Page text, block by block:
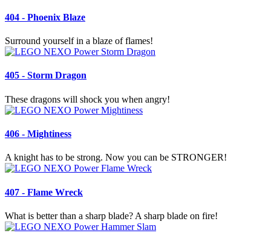
404 - Phoenix Blaze
Surround yourself in a blaze of flames!
405 - Storm Dragon
These dragons will shock you when angry!
406 - Mightiness
A knight has to be strong. Now you can be STRONGER!
407 - Flame Wreck
What is better than a sharp blade? A sharp blade on fire!